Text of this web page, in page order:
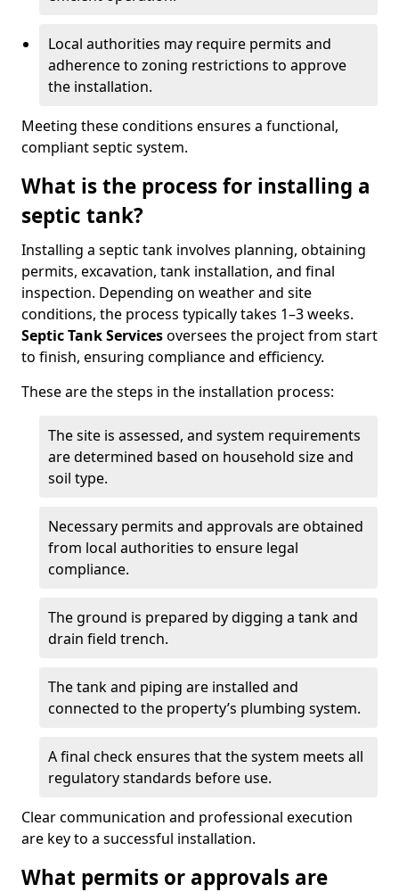
Local authorities may require permits and
adherence to zoning restrictions to approve
the installation.
Meeting these conditions ensures a functional,
compliant septic system.
What is the process for installing a
septic tank?
Installing a septic tank involves planning, obtaining
permits, excavation, tank installation, and final
inspection. Depending on weather and site
conditions, the process typically takes 1–3 weeks.
Septic Tank Servicesoversees the project from start
to finish, ensuring compliance and efficiency.
These are the steps in the installation process:
The site is assessed, and system requirements
are determined based on household size and
soil type.
Necessary permits and approvals are obtained
from local authorities to ensure legal
compliance.
The ground is prepared by digging a tank and
drain field trench.
The tank and piping are installed and
connected to the property’s plumbing system.
A final check ensures that the system meets all
regulatory standards before use.
Clear communication and professional execution
are key to a successful installation.
What permits or approvals are